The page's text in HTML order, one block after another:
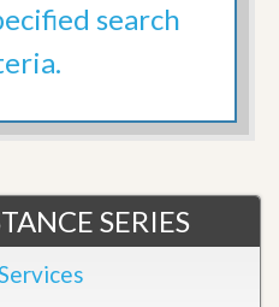
search
SERIES